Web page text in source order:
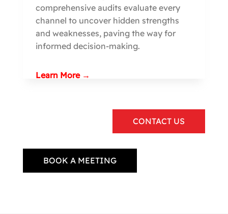
comprehensive audits evaluate every
channel to uncover hidden strengths
and weaknesses, paving the way for
informed decision-making.
Learn More →
CONTACT US
BOOK A MEETING